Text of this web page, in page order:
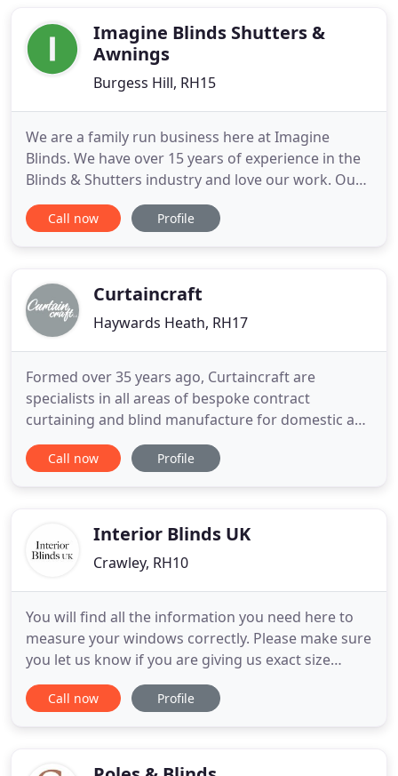
in a variety of colours
Imagine Blinds Shutters &
Awnings
Burgess Hill, RH15
We are a family run business here at Imagine
Blinds. We have over 15 years of experience in the
Blinds & Shutters industry and love our work. Our
aim is to carry this passion and dedication through
to every blind, every room and home to make sure
your
Call now Profile
Curtaincraft
Haywards Heath, RH17
Formed over 35 years ago, Curtaincraft are
specialists in all areas of bespoke contract
curtaining and blind manufacture for domestic and
commercial environments, using the highest
quality materials and expert craftsmanship. We are
skilled curtain and blind
Call now Profile
Interior Blinds UK
Crawley, RH10
You will find all the information you need here to
measure your windows correctly. Please make sure
you let us know if you are giving us exact size
(usually outside recess) or recess size (usually
inside recess) when you are ordering. If you are
from your
Call now Profile